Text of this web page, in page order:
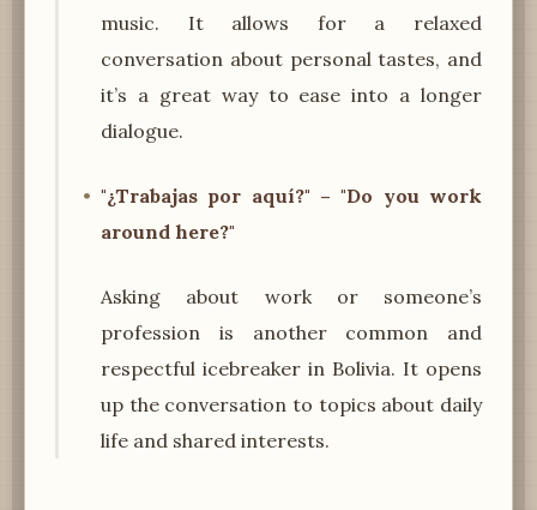
music. It allows for a relaxed
conversation about personal tastes, and
it’s a great way to ease into a longer
dialogue.
"¿Trabajas por aquí?" – "Do you work
around here?"
Asking about work or someone’s
profession is another common and
respectful icebreaker in Bolivia. It opens
up the conversation to topics about daily
life and shared interests.